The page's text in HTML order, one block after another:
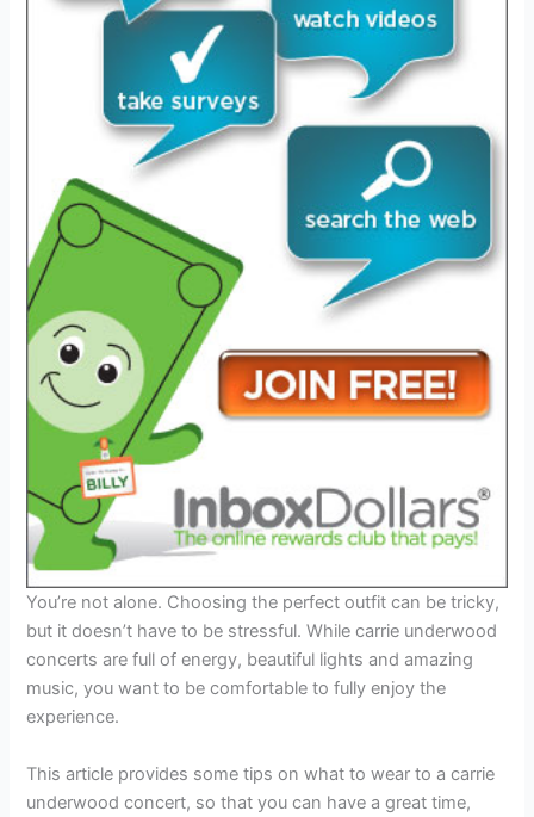
You’re not alone. Choosing the perfect outfit can be tricky,
but it doesn’t have to be stressful. While carrie underwood
concerts are full of energy, beautiful lights and amazing
music, you want to be comfortable to fully enjoy the
experience.
This article provides some tips on what to wear to a carrie
underwood concert, so that you can have a great time,